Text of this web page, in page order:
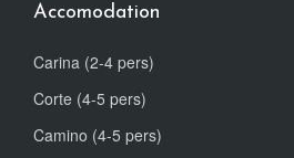
Accomodation
Carina (2-4 pers)
Corte (4-5 pers)
Camino (4-5 pers)